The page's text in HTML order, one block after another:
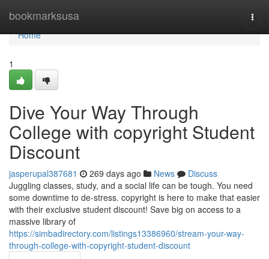
bookmarksusa
Home
Home
1
Dive Your Way Through
College with copyright Student
Discount
jasperupal387681 269 days ago News
Discuss
Juggling classes, study, and a social life can be tough. You need
some downtime to de-stress. copyright is here to make that easier
with their exclusive student discount! Save big on access to a
massive library of
https://simbadirectory.com/listings13386960/stream-your-way-
through-college-with-copyright-student-discount